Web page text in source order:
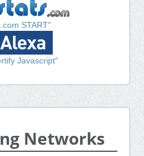
START"
Javascript"
Networks